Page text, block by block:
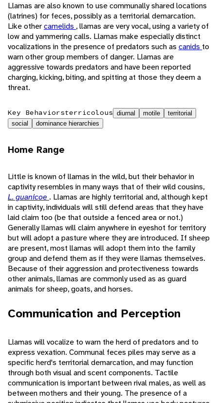
Llamas are also known to use communally shared locations
(latrines) for feces, possibly as a territorial demarcation.
Like othercamelids , llamas are very vocal, using a variety of
low and yammering calls. Llamas make especially distinct
vocalizations in the presence of predators such as canids to
warn other group members of danger. Llamas are
aggressive towards predators and have been reported
charging, kicking, biting, and spitting at those they deem a
threat.
Key Behaviorsterricolous diurnal motile
territorial
social
dominance hierarchies
Home Range
Little is known of llamas in the wild, but their behavior in
captivity resembles in many ways that of their wild cousins,
L. guanicoe . Llamas are highly territorial and, although kept
in captivity, individuals will still defend areas that they have
laid claim too (be that outside a fenced area or not.)
Generally llamas will claim anywhere in eyeshot for territory
but will adopt a pasture where they are introduced. If sheep
are present, most llamas will adopt them into the family
group and defend them as if they were llamas themselves.
Because of their aggression and protectiveness towards
other animals, llamas are commonly used as as guard
animals for sheep, goats, and horses.
Communication and Perception
Llamas will vocalize to warn the herd of predators and to
express vexation. Communal feces piles may serve as a
specific herd's territorial demarcation, and may function
through both visual and scent components. Tactile
communication is important between rival males, as well as
between mothers and their young. The presence of a